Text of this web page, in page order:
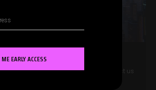
of AI in Account-Based
Contact us
EARLY ACCESS